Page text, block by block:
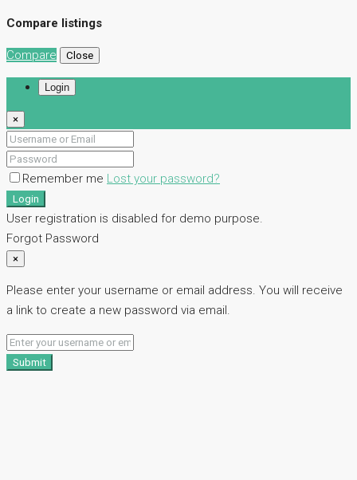
Compare listings
Compare Close
Login
×
Remember me Lost your password?
Login
User registration is disabled for demo purpose.
Forgot Password
×
Please enter your username or email address. You will receive
a link to create a new password via email.
Submit